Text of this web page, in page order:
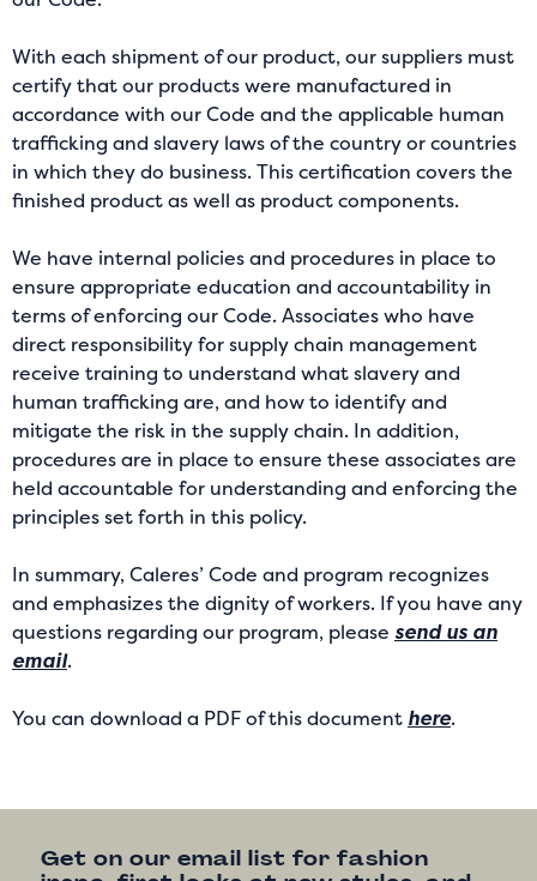
With each shipment of our product, our suppliers must
certify that our products were manufactured in
accordance with our Code and the applicable human
trafficking and slavery laws of the country or countries
in which they do business. This certification covers the
finished product as well as product components.
We have internal policies and procedures in place to
ensure appropriate education and accountability in
terms of enforcing our Code. Associates who have
direct responsibility for supply chain management
receive training to understand what slavery and
human trafficking are, and how to identify and
mitigate the risk in the supply chain. In addition,
procedures are in place to ensure these associates are
held accountable for understanding and enforcing the
principles set forth in this policy.
In summary, Caleres’ Code and program recognizes
and emphasizes the dignity of workers. If you have any
questions regarding our program, please send us an
email.
You can download a PDF of this document here.
Get on our email list for fashion